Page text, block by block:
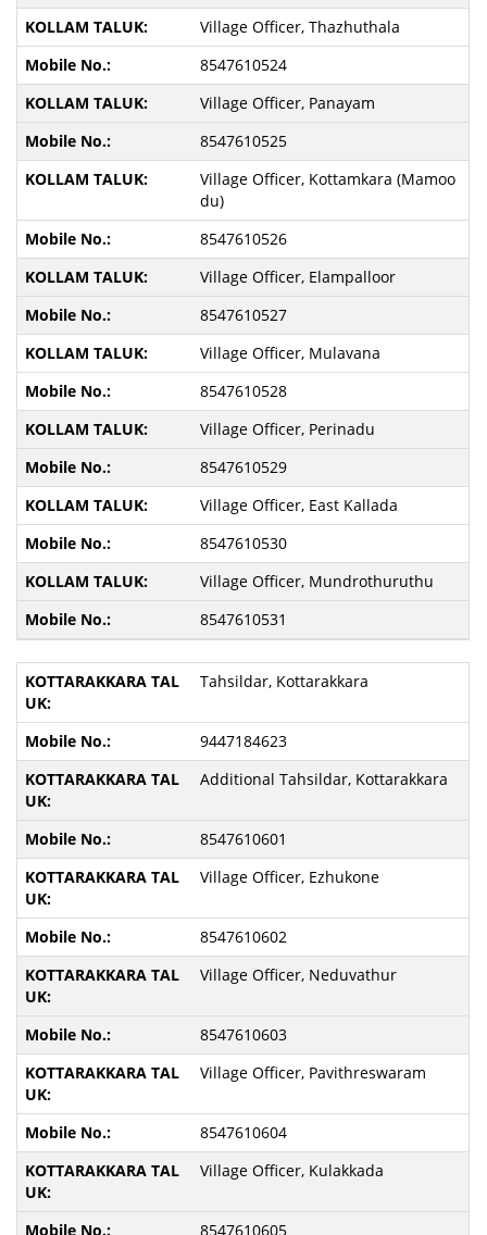
Village Officer, Thazhuthala
8547610524
Village Officer, Panayam
8547610525
Village Officer, Kottamkara (Mamoo
du)
8547610526
Village Officer, Elampalloor
8547610527
Village Officer, Mulavana
8547610528
Village Officer, Perinadu
8547610529
Village Officer, East Kallada
8547610530
Village Officer, Mundrothuruthu
8547610531
Tahsildar, Kottarakkara
9447184623
Additional Tahsildar, Kottarakkara
8547610601
Village Officer, Ezhukone
8547610602
Village Officer, Neduvathur
8547610603
Village Officer, Pavithreswaram
8547610604
Village Officer, Kulakkada
8547610605